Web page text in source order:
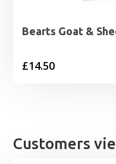
Bearts Goat &
£14.50
Customers